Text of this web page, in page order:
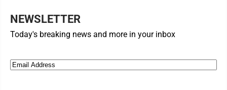
NEWSLETTER
Today's breaking news and more in your inbox
Email (Required)